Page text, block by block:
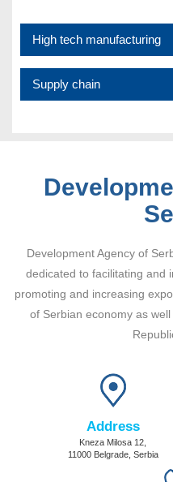
High tech manufacturing
Supply chain
Development Agency of
dedicated to facilitating and
promoting and increasing
of Serbian economy as
Address
Kneza Milosa 12,
11000 Belgrade, Serbia